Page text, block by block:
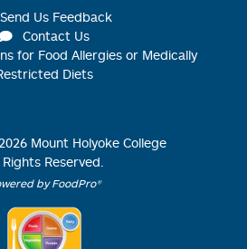
Send Us Feedback
Contact Us
for Food Allergies or Medically
Diets
Mount Holyoke College
Rights Reserved.
by FoodPro®